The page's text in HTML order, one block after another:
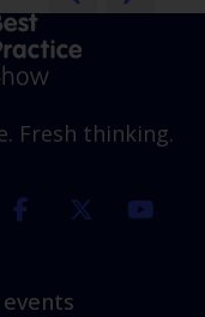
Fresh thinking.
instagramfacebook twitter